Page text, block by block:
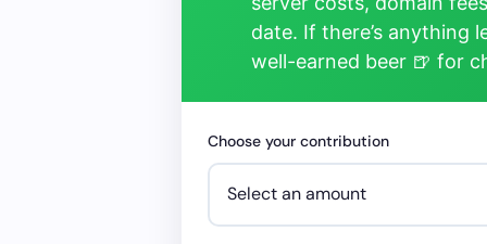
date. If there’s anything
well-earned beer 🍺 for
Choose your contribution